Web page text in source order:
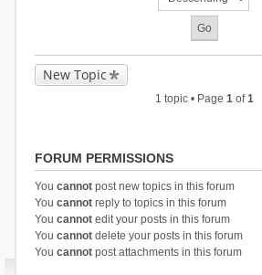
New Topic
1 topic • Page 1 of1
FORUM PERMISSIONS
You cannotpost new topics in this forum
You cannotreply to topics in this forum
You cannotedit your posts in this forum
You cannotdelete your posts in this forum
You cannotpost attachments in this forum